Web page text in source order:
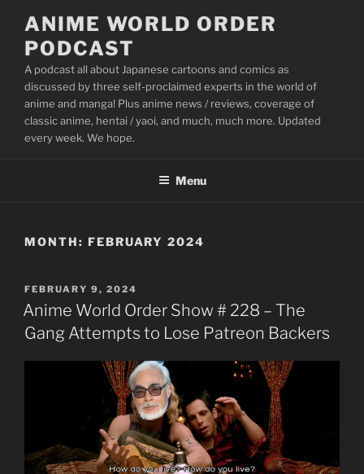
content
ANIME WORLD ORDER
PODCAST
A podcast all about Japanese cartoons and comics as
discussed by three self-proclaimed experts in the world of
anime and manga! Plus anime news / reviews, coverage of
classic anime, hentai / yaoi, and much, much more. Updated
every week. We hope.
Menu
MONTH: FEBRUARY 2024
POSTED
ON
FEBRUARY 9, 2024
Anime World Order Show # 228 – The
Gang Attempts to Lose Patreon Backers